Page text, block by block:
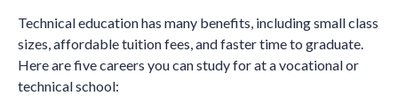
Technical education has many benefits, including small class
sizes, affordable tuition fees, and faster time to graduate.
Here are five careers you can study for at a vocational or
technical school: